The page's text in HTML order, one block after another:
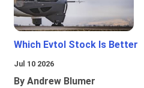
Which Evtol Stock Is Better
Jul 10 2026
By Andrew Blumer